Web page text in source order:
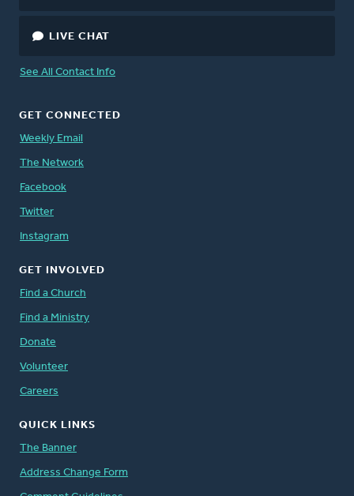
LIVE CHAT
See All Contact Info
GET CONNECTED
Weekly Email
The Network
Facebook
Twitter
Instagram
GET INVOLVED
Find a Church
Find a Ministry
Donate
Volunteer
Careers
QUICK LINKS
The Banner
Address Change Form